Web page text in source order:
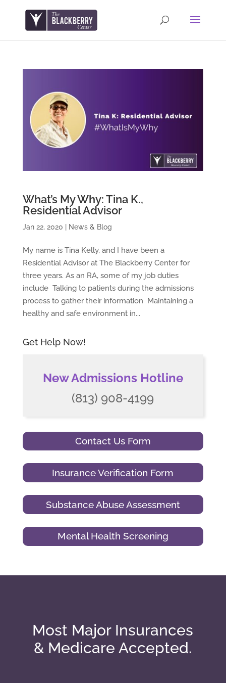
What’s My Why: Tina K.,
Residential Advisor
Jan 22, 2020 | News & Blog
My name is Tina Kelly, and I have been a
Residential Advisor at The Blackberry Center for
three years. As an RA, some of my job duties
include Talking to patients during the admissions
process to gather their information Maintaining a
healthy and safe environment in...
Get Help Now!
New Admissions Hotline
(813) 908-4199
Contact Us Form
Insurance Verification Form
Substance Abuse Assessment
Mental Health Screening
Most Major Insurances
& Medicare Accepted.